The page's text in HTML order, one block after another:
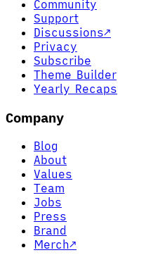
Community
Support
Discussions↗
Privacy
Subscribe
Theme Builder
Yearly Recaps
Company
Blog
About
Values
Team
Jobs
Press
Brand
Merch↗